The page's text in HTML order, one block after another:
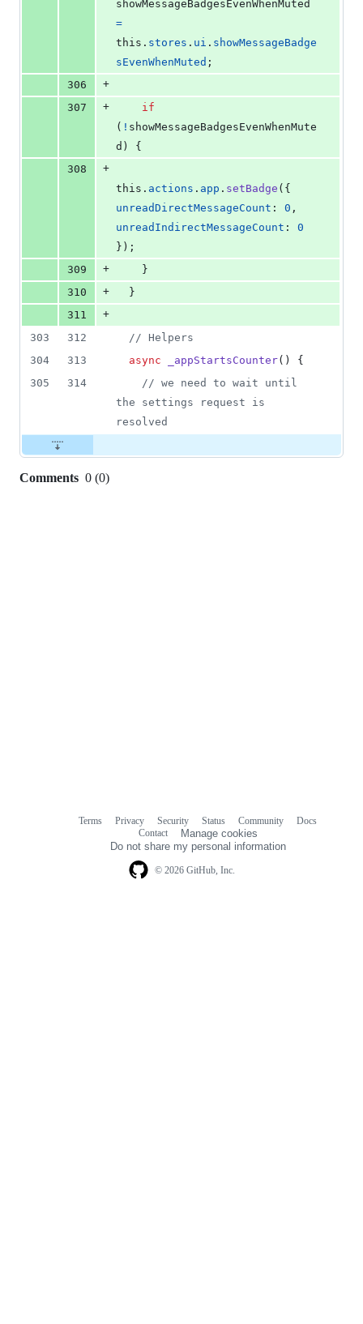
showMessageBadgesEvenWhenMuted
=
this . stores . ui . showMessageBadge
sEvenWhenMuted ;
306
+
307
+
if
( ! showMessageBadgesEvenWhenMute
d )
{
308
+
this . actions . app . setBadge ( {
unreadDirectMessageCount : 0 ,
unreadIndirectMessageCount : 0
} ) ;
309
+
}
310
+
}
311
+
303
312
// Helpers
304
313 async _appStartsCounter( )
{
305
314
// we need to wait until
the settings request is
resolved
Comments 0 (0)
© 2026 GitHub, Inc.
Terms Privacy Security Status Community
Docs
Contact
Manage cookies
Do not share my personal information